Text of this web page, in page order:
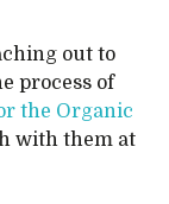
out to
process of
the Organic
with them at